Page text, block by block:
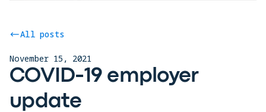
All posts
November 15, 2021
COVID-19 employer
update